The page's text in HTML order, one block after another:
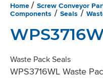
Home / Screw Conveyor
Components / Seals /
Waste Pack Seals
WPS3716WL Waste